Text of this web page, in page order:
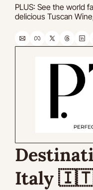
PLUS: See the world
delicious Tuscan
Italy